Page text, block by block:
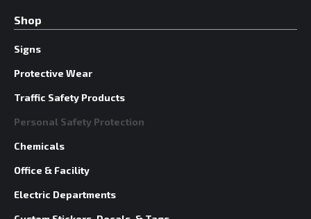
Shop
Signs
Protective Wear
Traffic Safety Products
Personal Safety Protection
Chemicals
Office & Facility
Electric Departments